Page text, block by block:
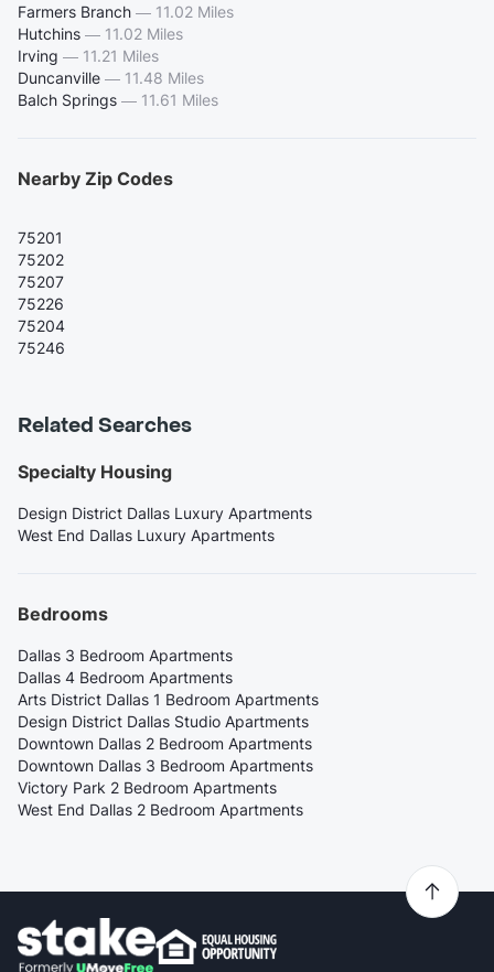
Farmers Branch — 11.02 Miles
Hutchins — 11.02 Miles
Irving — 11.21 Miles
Duncanville — 11.48 Miles
Balch Springs — 11.61 Miles
Nearby Zip Codes
75201
75202
75207
75226
75204
75246
Related Searches
Specialty Housing
Design District Dallas Luxury Apartments
West End Dallas Luxury Apartments
Bedrooms
Dallas 3 Bedroom Apartments
Dallas 4 Bedroom Apartments
Arts District Dallas 1 Bedroom Apartments
Design District Dallas Studio Apartments
Downtown Dallas 2 Bedroom Apartments
Downtown Dallas 3 Bedroom Apartments
Victory Park 2 Bedroom Apartments
West End Dallas 2 Bedroom Apartments